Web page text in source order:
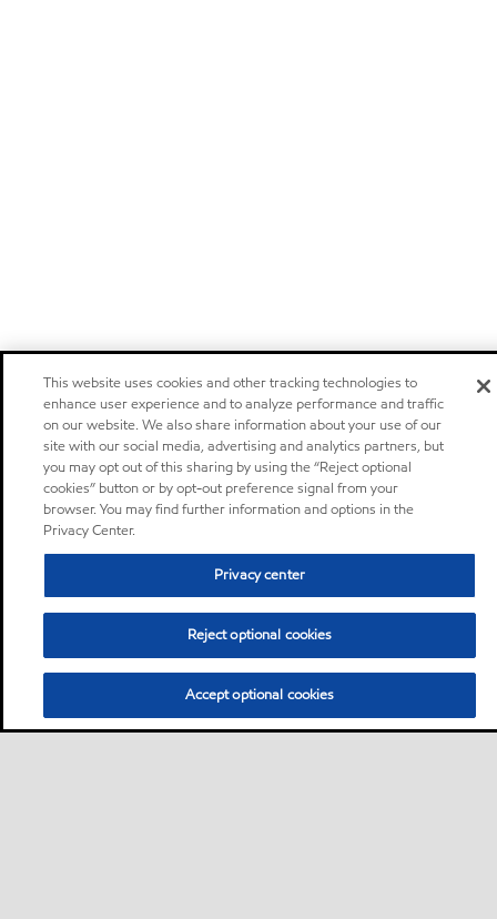
This website uses cookies and other tracking technologies to
enhance user experience and to analyze performance and traffic
on our website. We also share information about your use of our
site with our social media, advertising and analytics partners, but
you may opt out of this sharing by using the “Reject optional
cookies” button or by opt-out preference signal from your
browser. You may find further information and options in the
Privacy Center.
Privacy center
Reject optional cookies
Accept optional cookies